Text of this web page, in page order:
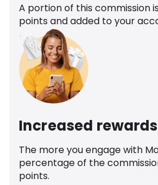
A portion of this commission
points and added to your
Increased rewards
The more you engage with
percentage of the
points.